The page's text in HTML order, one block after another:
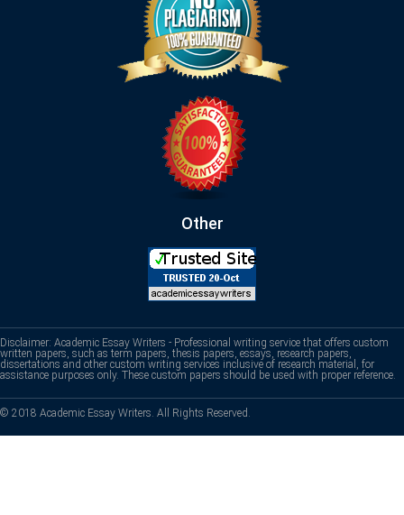
Other
Disclaimer: Academic Essay Writers - Professional writing service that offers custom
written papers, such as term papers, thesis papers, essays, research papers,
dissertations and other custom writing services inclusive of research material, for
assistance purposes only. These custom papers should be used with proper reference.
© 2018 Academic Essay Writers. All Rights Reserved.